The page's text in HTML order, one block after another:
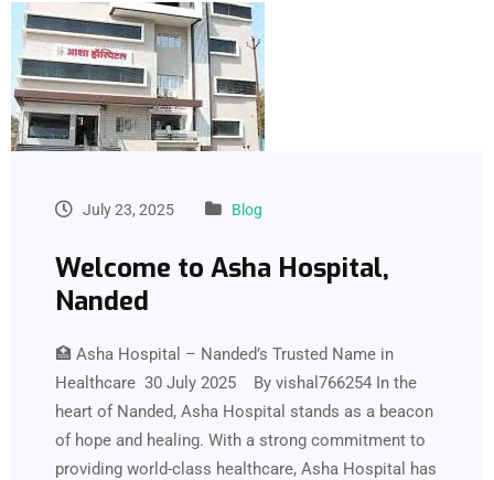
July 23, 2025 Blog
Welcome to Asha Hospital,
Nanded
🏥 Asha Hospital – Nanded’s Trusted Name in
Healthcare 30 July 2025 By vishal766254 In the
heart of Nanded, Asha Hospital stands as a beacon
of hope and healing. With a strong commitment to
providing world-class healthcare, Asha Hospital has